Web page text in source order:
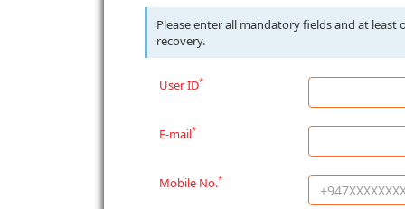
Please enter all mandatory fields and at
recovery.
User ID*
E-mail*
Mobile No.*